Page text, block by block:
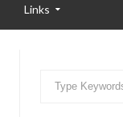
Links